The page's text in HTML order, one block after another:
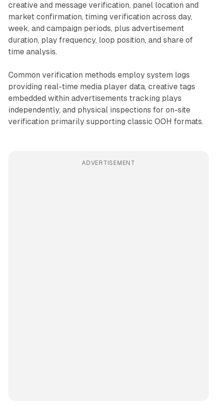
creative and message verification, panel location and
market confirmation, timing verification across day,
week, and campaign periods, plus advertisement
duration, play frequency, loop position, and share of
time analysis.
Common verification methods employ system logs
providing real-time media player data, creative tags
embedded within advertisements tracking plays
independently, and physical inspections for on-site
verification primarily supporting classic OOH formats.
ADVERTISEMENT